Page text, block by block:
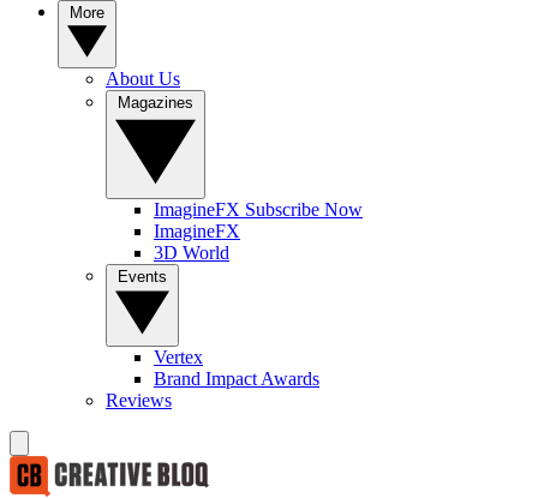
About Us
ImagineFX Subscribe Now
ImagineFX
3D World
Vertex
Brand Impact Awards
Reviews